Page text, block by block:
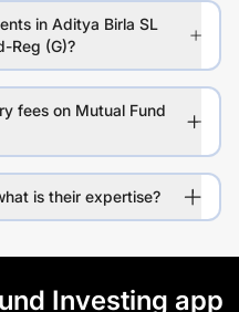
in Aditya Birla SL
Reg (G)?
fees on Mutual Fund
is their expertise?
Investing app